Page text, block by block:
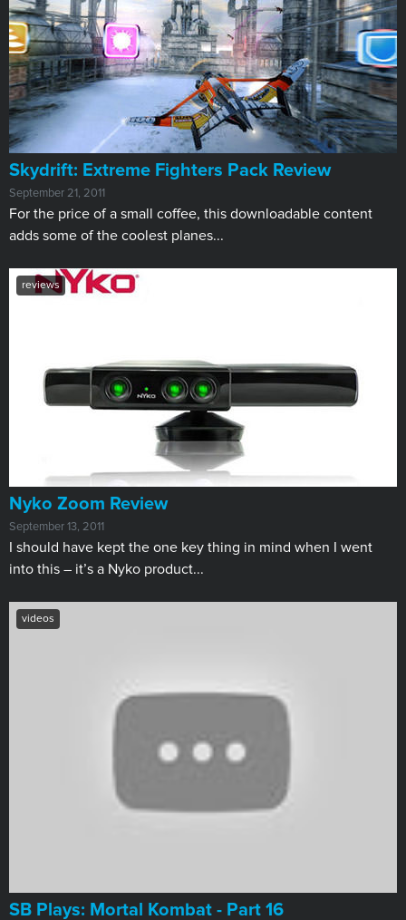
Skydrift: Extreme Fighters Pack Review
September 21, 2011
For the price of a small coffee, this downloadable content
adds some of the coolest planes...
reviews
Nyko Zoom Review
September 13, 2011
I should have kept the one key thing in mind when I went
into this – it’s a Nyko product...
videos
SB Plays: Mortal Kombat - Part 16